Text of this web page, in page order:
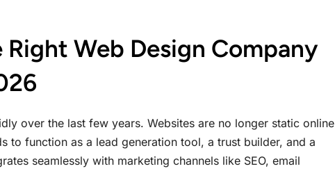
Web Design Company
over the last few years. Websites are no longer static online
to function as a lead generation tool, a trust builder, and a
seamlessly with marketing channels like SEO, email